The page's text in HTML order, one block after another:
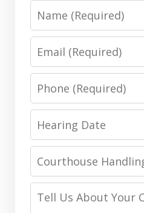
Name
Email
Phone
Hearing
Date
Courthouse
Handling
Your
Case
Tell